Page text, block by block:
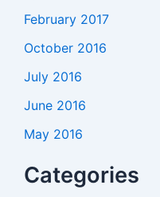
February 2017
October 2016
July 2016
June 2016
May 2016
Categories